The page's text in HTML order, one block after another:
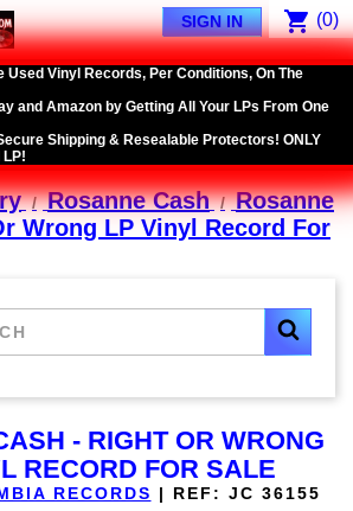
shopping_cart (0)
SIGN IN
Vinyl Records, Per Conditions, On The
and Amazon by Getting All Your LPs From One
Shipping & Resealable Protectors! ONLY
LP!
Rosanne Cash
Rosanne
Wrong LP Vinyl Record For
- RIGHT OR WRONG
RECORD FOR SALE
RECORDS | REF: JC 36155